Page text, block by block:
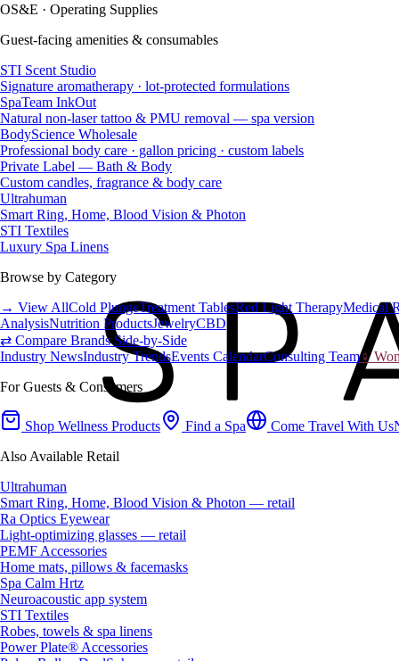
OS&E · Operating Supplies
Guest-facing amenities & consumables
STI Scent Studio
Signature aromatherapy · lot-protected formulations
SpaTeam InkOut
Natural non-laser tattoo & PMU removal — spa version
BodyScience Wholesale
Professional body care · gallon pricing · custom labels
Private Label — Bath & Body
Custom candles, fragrance & body care
Ultrahuman
Smart Ring, Home, Blood Vision & Photon
STI Textiles
Luxury Spa Linens
Browse by Category
→ View AllCold PlungeTreatment TablesRed Light TherapyMedical
AnalysisNutrition ProductsJewelryCBD
⇄ Compare Brands Side-by-Side
Industry NewsIndustry TrendsEvents CalendarConsulting Team♀
For Guests & Consumers
Shop Wellness Products Find a Spa Come Travel With Us
Also Available Retail
Ultrahuman
Smart Ring, Home, Blood Vision & Photon — retail
Ra Optics Eyewear
Light-optimizing glasses — retail
PEMF Accessories
Home mats, pillows & facemasks
Spa Calm Hrtz
Neuroacoustic app system
STI Textiles
Robes, towels & spa linens
Power Plate® Accessories